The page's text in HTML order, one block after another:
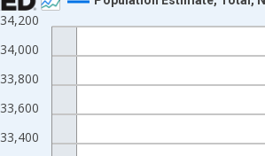
with 16 data points.
as data table, Chart
has 1 X axis displaying xAxis. Data
33,400
33,600
33,800
34,000
34,200